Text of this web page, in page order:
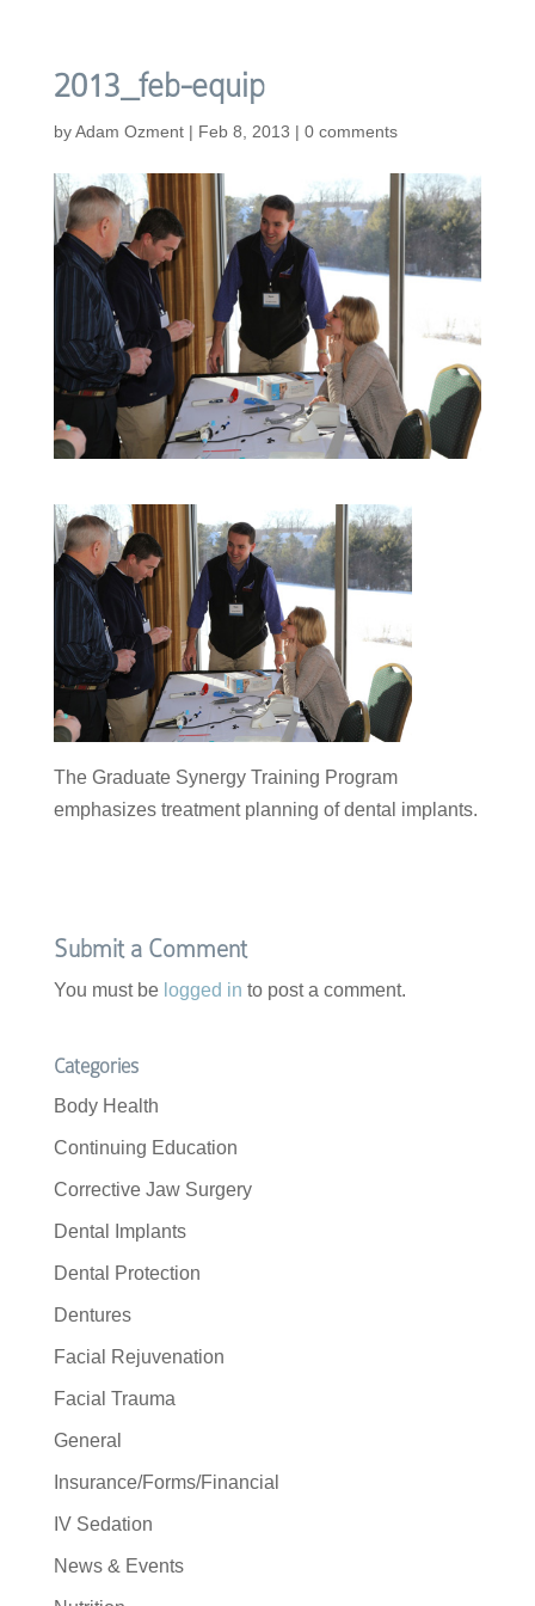
2013_feb-equip
byAdam Ozment| Feb 8, 2013 | 0 comments
The Graduate Synergy Training Program
emphasizes treatment planning of dental implants.
Submit a Comment
You must be logged in to post a comment.
Categories
Body Health
Continuing Education
Corrective Jaw Surgery
Dental Implants
Dental Protection
Dentures
Facial Rejuvenation
Facial Trauma
General
Insurance/Forms/Financial
IV Sedation
News & Events